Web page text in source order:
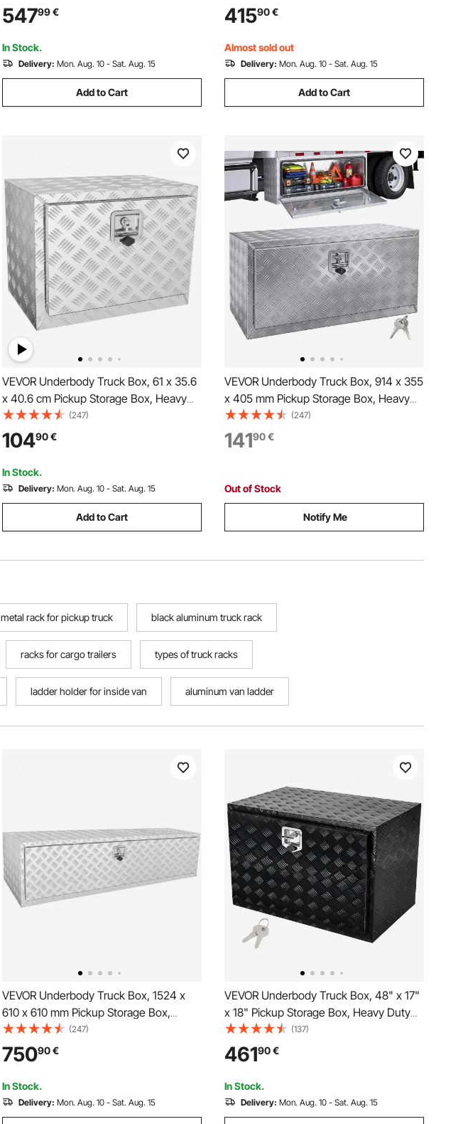
Waterproof Trailer Storage Organizer
Under Body Chest with T-Handle for
Truck, Van, SUV, Black
54799€
In Stock.
Delivery: Mon. Aug. 10 - Sat. Aug. 15
Add to Cart
Tool Box with Lock and Keys,
Waterproof Trailer Storage Box with T-
Handle Latch for Truck, Van, Trailer
41590€
Almost sold out
Delivery: Mon. Aug. 10 - Sat. Aug. 15
Add to Cart
VEVOR Underbody Truck Box, 61 x 35.6
x 40.6 cm Pickup Storage Box, Heavy
Duty Aluminum Diamond Plate Tool Box
with Lock and Keys, Waterproof Trailer
Storage Box with T-Handle Latch for
Truck, Van, Trailer
(247)
10490€
In Stock.
Delivery: Mon. Aug. 10 - Sat. Aug. 15
Add to Cart
VEVOR Underbody Truck Box, 914 x 355
x 405 mm Pickup Storage Box, Heavy
Duty Aluminum Diamond Plate Tool Box
with Lock and Keys, Waterproof Trailer
Storage Box with T-Handle Latch for
(247)
14190€
Out of Stock
Notify Me
metal rack for pickup truck black aluminum truck rack
racks for cargo trailers types of truck racks
ladder holder for inside van aluminum van ladder
VEVOR Underbody Truck Box, 1524 x
610 x 610 mm Pickup Storage Box,
Heavy Duty Aluminum Diamond Plate
Tool Box with Lock and Keys,
Waterproof Trailer Storage Box with T-
Handle Latch for Truck, Van, Trailer
(247)
75090€
In Stock.
Delivery: Mon. Aug. 10 - Sat. Aug. 15
VEVOR Underbody Truck Box, 48" x 17"
x 18" Pickup Storage Box, Heavy Duty
Aluminum Diamond Plate Tool Box with
Lock and Keys, Waterproof Trailer
Storage Box with T-Handle Latch for
Truck, Van, Trailer
(137)
46190€
In Stock.
Delivery: Mon. Aug. 10 - Sat. Aug. 15